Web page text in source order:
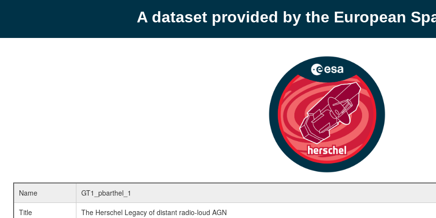
A dataset provided by the European
Name
GT1_pbarthel_1
Title
The Herschel Legacy of distant radio-loud AGN